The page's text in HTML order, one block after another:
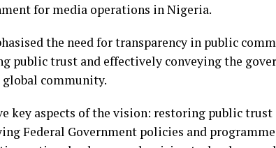
for media operations in Nigeria.
the need for transparency in public
public trust and effectively conveying the
global community.
key aspects of the vision: restoring public
Federal Government policies and